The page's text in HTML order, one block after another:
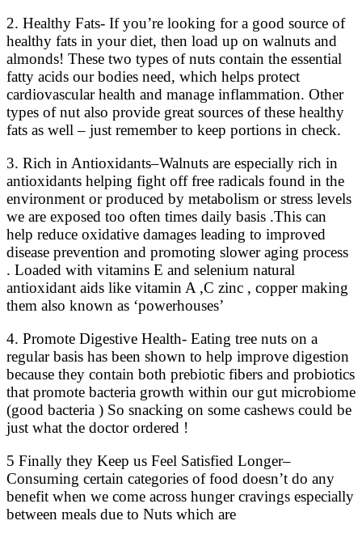
2. Healthy Fats- If you’re looking for a good source of
healthy fats in your diet, then load up on walnuts and
almonds! These two types of nuts contain the essential
fatty acids our bodies need, which helps protect
cardiovascular health and manage inflammation. Other
types of nut also provide great sources of these healthy
fats as well – just remember to keep portions in check.
3. Rich in Antioxidants–Walnuts are especially rich in
antioxidants helping fight off free radicals found in the
environment or produced by metabolism or stress levels
we are exposed too often times daily basis .This can
help reduce oxidative damages leading to improved
disease prevention and promoting slower aging process
. Loaded with vitamins E and selenium natural
antioxidant aids like vitamin A ,C zinc , copper making
them also known as ‘powerhouses’
4. Promote Digestive Health- Eating tree nuts on a
regular basis has been shown to help improve digestion
because they contain both prebiotic fibers and probiotics
that promote bacteria growth within our gut microbiome
(good bacteria ) So snacking on some cashews could be
just what the doctor ordered !
5 Finally they Keep us Feel Satisfied Longer–
Consuming certain categories of food doesn’t do any
benefit when we come across hunger cravings especially
between meals due to Nuts which are